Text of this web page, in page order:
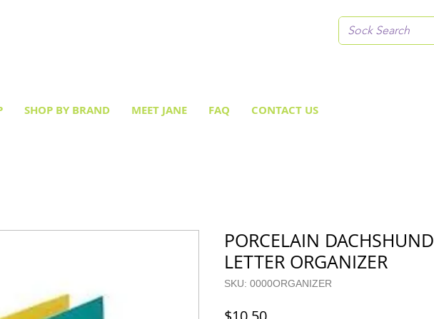
SHOP BY BRAND MEET JANE FAQ CONTACT US
PORCELAIN DACHSHUND
LETTER ORGANIZER
SKU: 0000ORGANIZER
Price